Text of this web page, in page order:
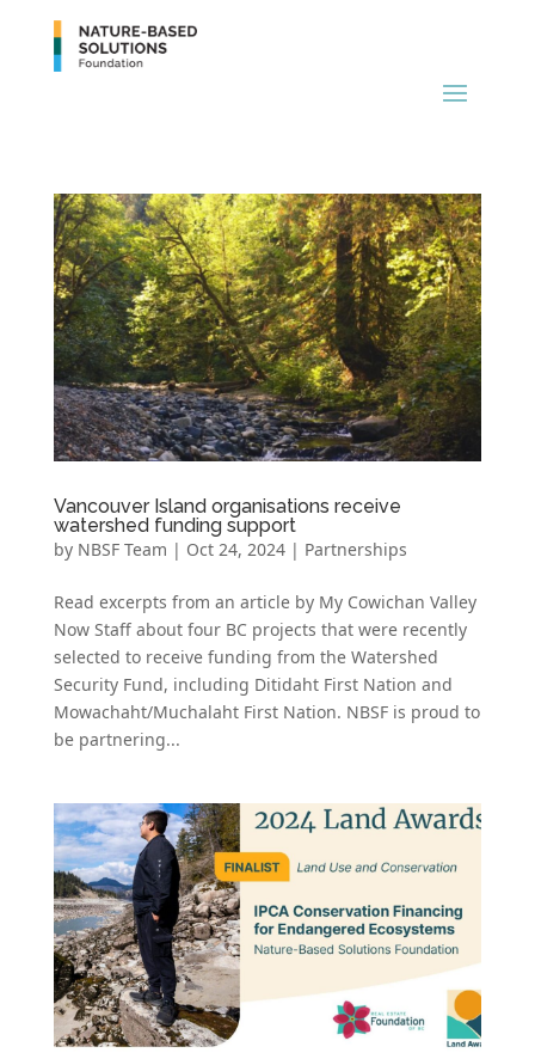
Vancouver Island organisations receive
watershed funding support
by NBSF Team | Oct 24, 2024| Partnerships
Read excerpts from an article by My Cowichan Valley
Now Staff about four BC projects that were recently
selected to receive funding from the Watershed
Security Fund, including Ditidaht First Nation and
Mowachaht/Muchalaht First Nation. NBSF is proud to
be partnering...